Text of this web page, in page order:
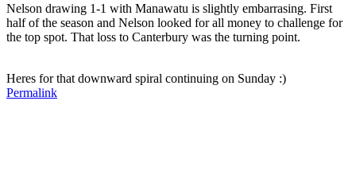
Nelson drawing 1-1 with Manawatu is slightly embarrasing. First
half of the season and Nelson looked for all money to challenge for
the top spot. That loss to Canterbury was the turning point.
Heres for that downward spiral continuing on Sunday :)
Permalink